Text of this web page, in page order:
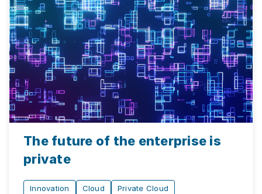
The future of the enterprise is
private
Innovation Cloud
Private Cloud